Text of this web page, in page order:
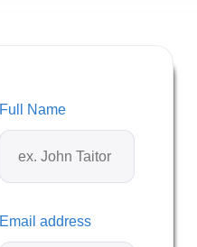
Full Name
Email address